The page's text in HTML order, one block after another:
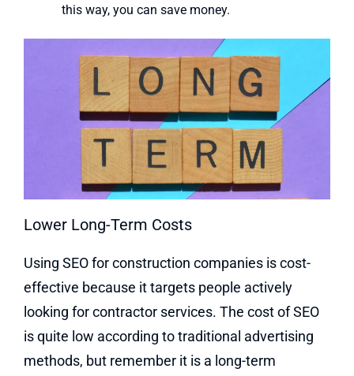
this way, you can save money.
Lower Long-Term Costs
Using SEO for construction companies is cost-
effective because it targets people actively
looking for contractor services. The cost of SEO
is quite low according to traditional advertising
methods, but remember it is a long-term